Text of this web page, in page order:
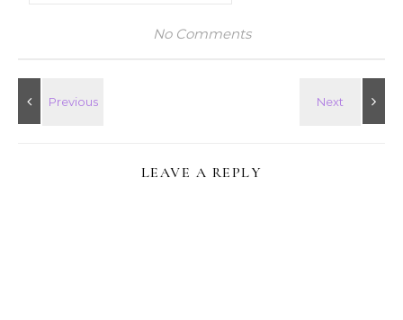
No Comments
LEAVE A REPLY